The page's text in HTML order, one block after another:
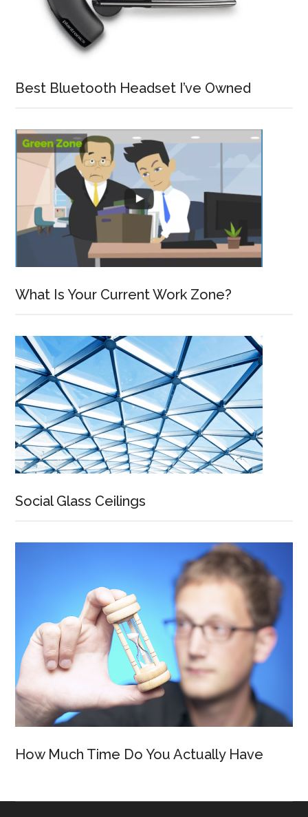
Best Bluetooth Headset I’ve Owned
What Is Your Current Work Zone?
Social Glass Ceilings
How Much Time Do You Actually Have